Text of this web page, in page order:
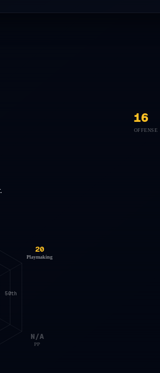
16
OFFENSE
50th
20
Playmaking
N/A
PP